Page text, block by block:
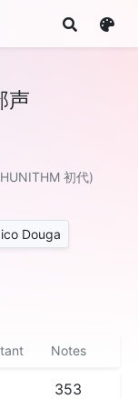
声
初代)
Douga
Notes
353